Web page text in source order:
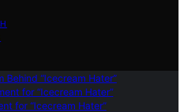
Behind “Icecream Hater”
for “Icecream Hater”
for “Icecream Hater”